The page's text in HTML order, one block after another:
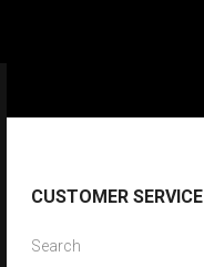
CUSTOMER SERVICE
Search